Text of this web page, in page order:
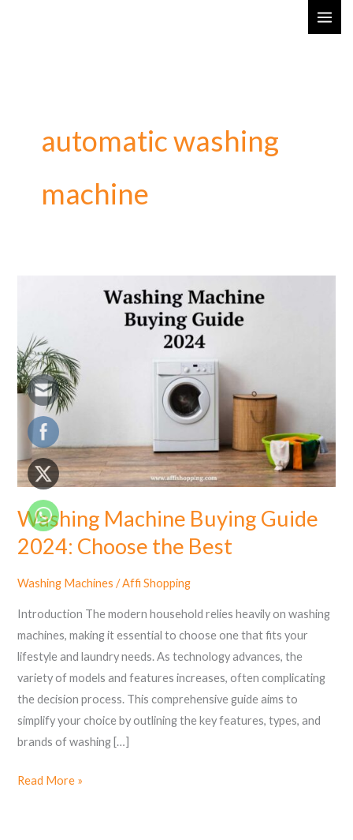
automatic washing
machine
Washing Machine Buying Guide
2024: Choose the Best
Washing Machines /Affi Shopping
Introduction The modern household relies heavily on washing
machines, making it essential to choose one that fits your
lifestyle and laundry needs. As technology advances, the
variety of models and features increases, often complicating
the decision process. This comprehensive guide aims to
simplify your choice by outlining the key features, types, and
brands of washing […]
Guide
2024:
Choose
the
Best
Read More »